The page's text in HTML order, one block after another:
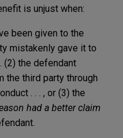
is unjust when:
been given to the
mistakenly gave it to
(2) the defendant
the third party through
. . . , or (3) the
had a better claim